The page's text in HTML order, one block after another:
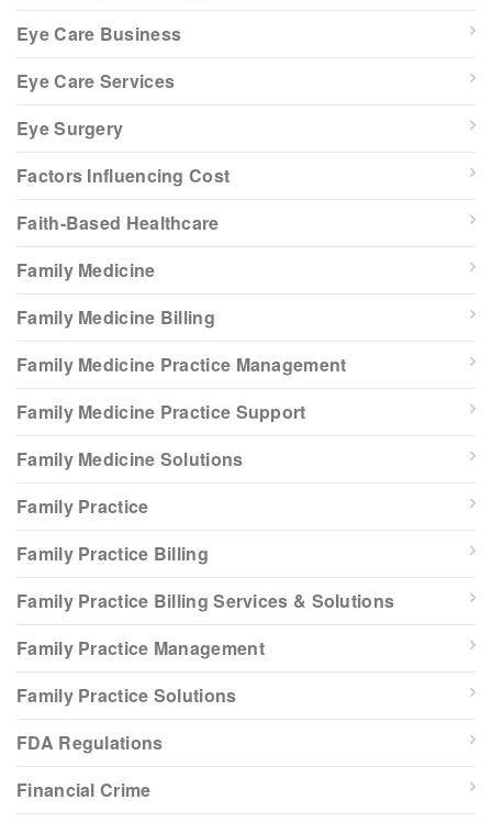
Eye Care Business
Eye Care Services
Eye Surgery
Factors Influencing Cost
Faith-Based Healthcare
Family Medicine
Family Medicine Billing
Family Medicine Practice Management
Family Medicine Practice Support
Family Medicine Solutions
Family Practice
Family Practice Billing
Family Practice Billing Services & Solutions
Family Practice Management
Family Practice Solutions
FDA Regulations
Financial Crime